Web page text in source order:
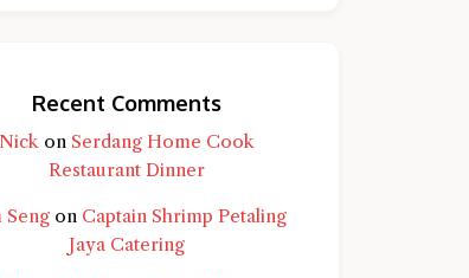
Recent Comments
Nick on Serdang Home Cook
Restaurant Dinner
Seng on Captain Shrimp Petaling
Jaya Catering